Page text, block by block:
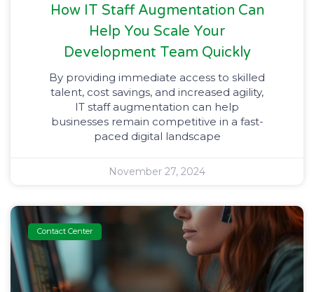
How IT Staff Augmentation Can
Help You Scale Your
Development Team Quickly
By providing immediate access to skilled
talent, cost savings, and increased agility,
IT staff augmentation can help
businesses remain competitive in a fast-
paced digital landscape
November 27, 2024
Contact Center